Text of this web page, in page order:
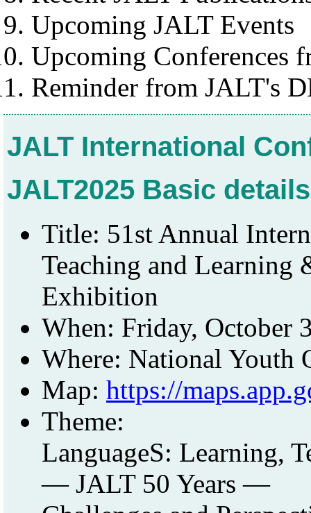
Upcoming JALT Events
Upcoming Conferences
Reminder from JALT's
JALT International
JALT2025 Basic details
Title: 51st Annual
Teaching and Learning
Exhibition
When: Friday, October
Where: National Youth
Map: https://
Theme:
LanguageS: Learning,
— JALT 50 Years —